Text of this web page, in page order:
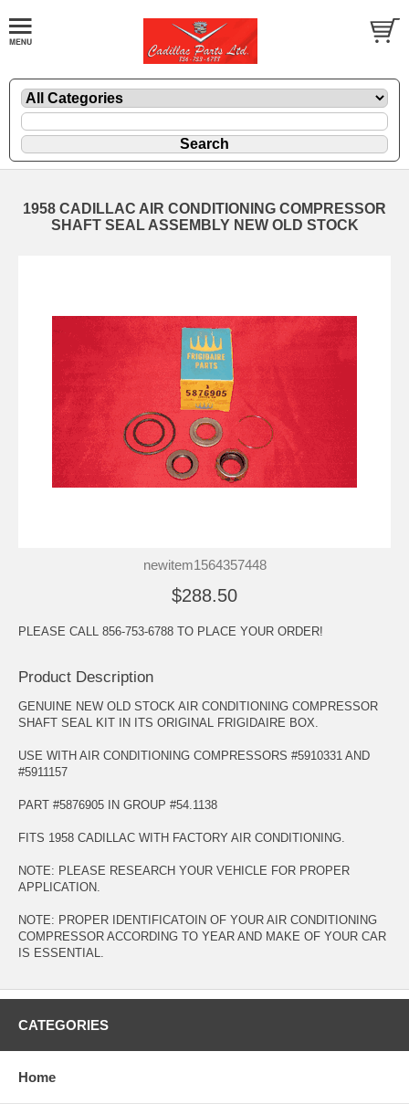
1958 CADILLAC AIR CONDITIONING COMPRESSOR
SHAFT SEAL ASSEMBLY NEW OLD STOCK
newitem1564357448
$288.50
PLEASE CALL 856-753-6788 TO PLACE YOUR ORDER!
Product Description
GENUINE NEW OLD STOCK AIR CONDITIONING COMPRESSOR
SHAFT SEAL KIT IN ITS ORIGINAL FRIGIDAIRE BOX.
USE WITH AIR CONDITIONING COMPRESSORS #5910331 AND
#5911157
PART #5876905 IN GROUP #54.1138
FITS 1958 CADILLAC WITH FACTORY AIR CONDITIONING.
NOTE: PLEASE RESEARCH YOUR VEHICLE FOR PROPER
APPLICATION.
NOTE: PROPER IDENTIFICATOIN OF YOUR AIR CONDITIONING
COMPRESSOR ACCORDING TO YEAR AND MAKE OF YOUR CAR
IS ESSENTIAL.
CATEGORIES
Home